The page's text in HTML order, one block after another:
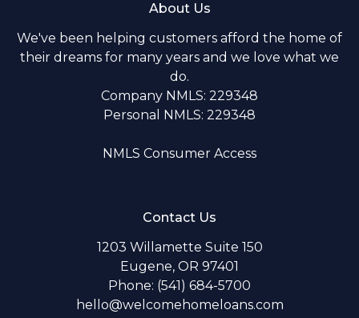
About Us
We've been helping customers afford the home of
their dreams for many years and we love what we
do.
Company NMLS: 229348
Personal NMLS: 229348
NMLS Consumer Access
Contact Us
1203 Willamette Suite 150
Eugene, OR 97401
Phone: (541) 684-5700
hello@welcomehomeloans.com